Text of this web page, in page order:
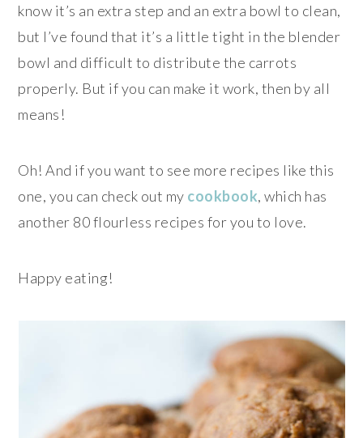
know it’s an extra step and an extra bowl to clean,
but I’ve found that it’s a little tight in the blender
bowl and difficult to distribute the carrots
properly. But if you can make it work, then by all
means!
Oh! And if you want to see more recipes like this
one, you can check out my cookbook, which has
another 80 flourless recipes for you to love.
Happy eating!